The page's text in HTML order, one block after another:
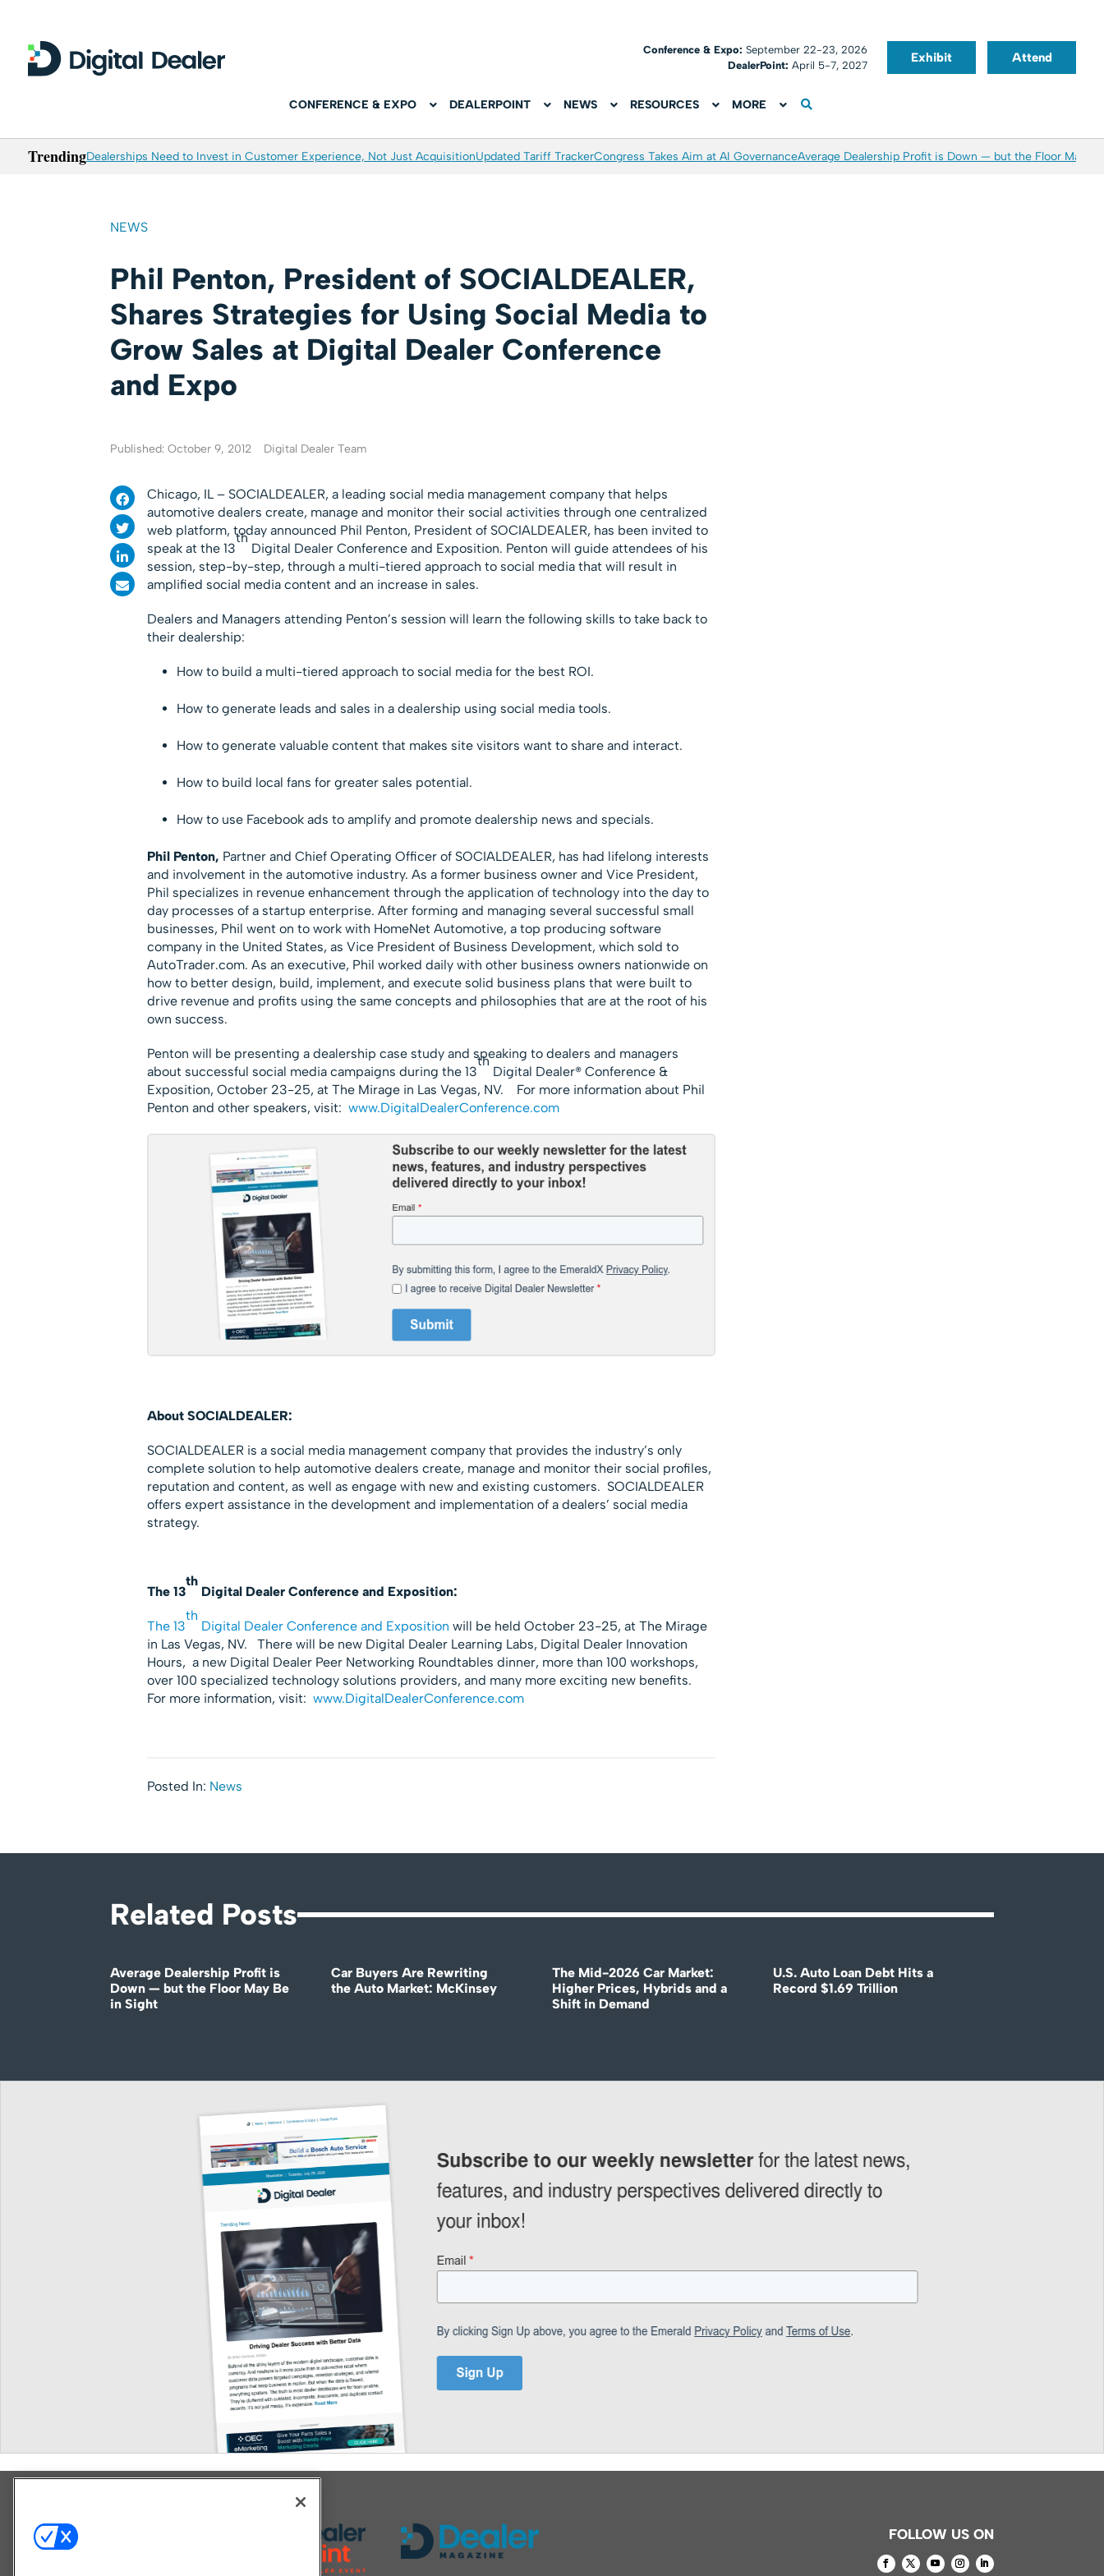
Conference & Expo:September 22-23, 2026
DealerPoint: April 5-7, 2027
Exhibit Attend
CONFERENCE & EXPO DEALERPOINT NEWS RESOURCES MORE
TrendingDealerships Need to Invest in Customer Experience, Not Just AcquisitionUpdated Tariff TrackerCongress Takes Aim at AI GovernanceAverage Dealership Profit is Down — but the Floor May
NEWS
Phil Penton, President of SOCIALDEALER,
Shares Strategies for Using Social Media to
Grow Sales at Digital Dealer Conference
and Expo
Published: October 9, 2012 Digital Dealer Team
Chicago, IL – SOCIALDEALER, a leading social media management company that helps
automotive dealers create, manage and monitor their social activities through one centralized
web platform, today announced Phil Penton, President of SOCIALDEALER, has been invited to
speak at the 13
th
Digital Dealer Conference and Exposition. Penton will guide attendees of his
session, step-by-step, through a multi-tiered approach to social media that will result in
amplified social media content and an increase in sales.
Dealers and Managers attending Penton’s session will learn the following skills to take back to
their dealership:
How to build a multi-tiered approach to social media for the best ROI.
How to generate leads and sales in a dealership using social media tools.
How to generate valuable content that makes site visitors want to share and interact.
How to build local fans for greater sales potential.
How to use Facebook ads to amplify and promote dealership news and specials.
Phil Penton, Partner and Chief Operating Officer of SOCIALDEALER, has had lifelong interests
and involvement in the automotive industry. As a former business owner and Vice President,
Phil specializes in revenue enhancement through the application of technology into the day to
day processes of a startup enterprise. After forming and managing several successful small
businesses, Phil went on to work with HomeNet Automotive, a top producing software
company in the United States, as Vice President of Business Development, which sold to
AutoTrader.com. As an executive, Phil worked daily with other business owners nationwide on
how to better design, build, implement, and execute solid business plans that were built to
drive revenue and profits using the same concepts and philosophies that are at the root of his
own success.
Penton will be presenting a dealership case study and speaking to dealers and managers
about successful social media campaigns during the 13
th
Digital Dealer® Conference &
Exposition, October 23-25, at The Mirage in Las Vegas, NV.
For more information about Phil
Penton and other speakers, visit: www.DigitalDealerConference.com
About SOCIALDEALER:
SOCIALDEALER is a social media management company that provides the industry’s only
complete solution to help automotive dealers create, manage and monitor their social profiles,
reputation and content, as well as engage with new and existing customers. SOCIALDEALER
offers expert assistance in the development and implementation of a dealers’ social media
strategy.
The 13
th
Digital Dealer Conference and Exposition:
The 13
th
Digital Dealer Conference and Exposition will be held October 23-25, at The Mirage
in Las Vegas, NV. There will be new Digital Dealer Learning Labs, Digital Dealer Innovation
Hours, a new Digital Dealer Peer Networking Roundtables dinner, more than 100 workshops,
over 100 specialized technology solutions providers, and many more exciting new benefits.
For more information, visit: www.DigitalDealerConference.com
Posted In: News
Related Posts
Average Dealership Profit is
Down — but the Floor May Be
in Sight
Car Buyers Are Rewriting
the Auto Market: McKinsey
The Mid-2026 Car Market:
Higher Prices, Hybrids and a
Shift in Demand
U.S. Auto Loan Debt Hits a
Record $1.69 Trillion
FOLLOW US ON